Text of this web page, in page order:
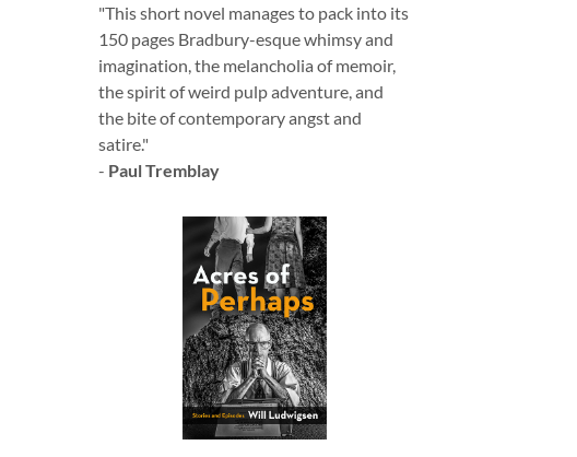
"This short novel manages to pack into its
150 pages Bradbury-esque whimsy and
imagination, the melancholia of memoir,
the spirit of weird pulp adventure, and
the bite of contemporary angst and
satire."
- Paul Tremblay